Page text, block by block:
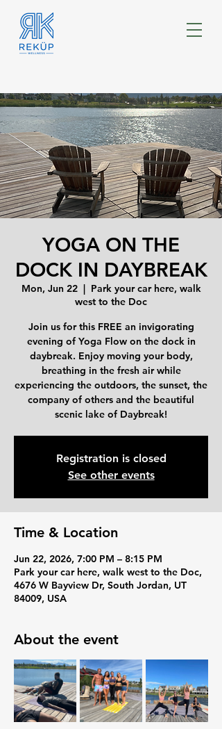
YOGA ON THE
DOCK IN DAYBREAK
Mon, Jun 22
  |
Park your car here, walk
west to the Doc
Join us for this FREE an invigorating
evening of Yoga Flow on the dock in
daybreak. Enjoy moving your body,
breathing in the fresh air while
experiencing the outdoors, the sunset, the
company of others and the beautiful
scenic lake of Daybreak!
Registration is closed
See other events
Time & Location
Jun 22, 2026, 7:00 PM – 8:15 PM
Park your car here, walk west to the Doc,
4676 W Bayview Dr, South Jordan, UT
84009, USA
About the event